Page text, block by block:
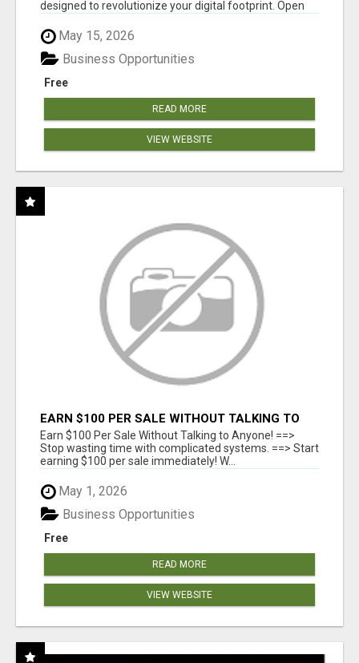
designed to revolutionize your digital footprint. Open
May 15, 2026
Free
Business Opportunities
READ MORE
VIEW WEBSITE
EARN $100 PER SALE WITHOUT TALKING TO
ANYONE!
Earn $100 Per Sale Without Talking to Anyone! ==>
Stop wasting time with complicated systems. ==> Start
earning $100 per sale immediately! W...
May 1, 2026
Free
Business Opportunities
READ MORE
VIEW WEBSITE